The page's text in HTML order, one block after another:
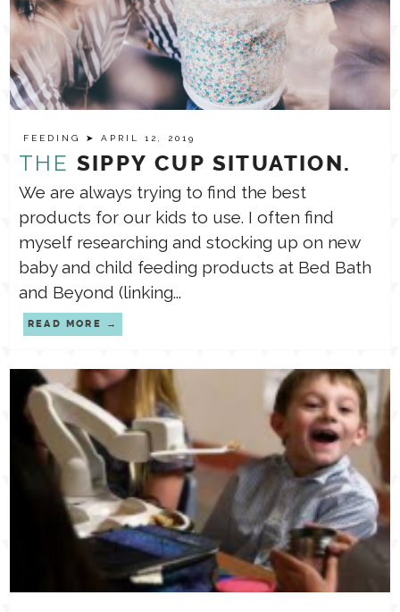
FEEDING ➤ APRIL 12, 2019
THE SIPPY CUP SITUATION.
We are always trying to find the best
products for our kids to use. I often find
myself researching and stocking up on new
baby and child feeding products at Bed Bath
and Beyond (linking...
READ MORE